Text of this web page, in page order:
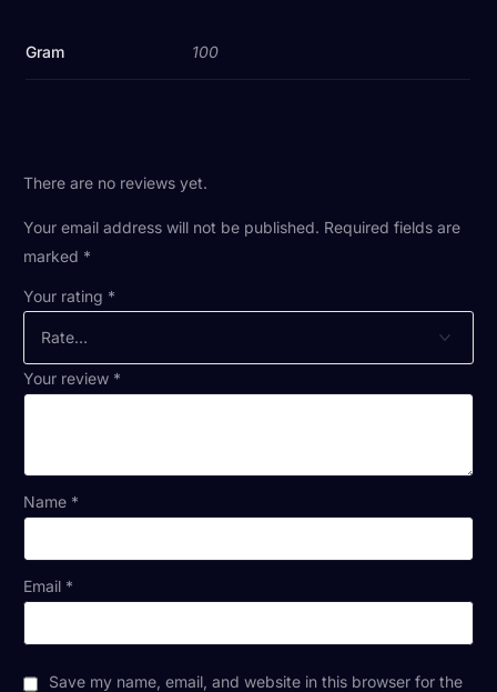
Gram 100
There are no reviews yet.
Your email address will not be published. Required fields are
marked *
Your rating *
Your review *
Name *
Email *
Save my name, email, and website in this browser for the